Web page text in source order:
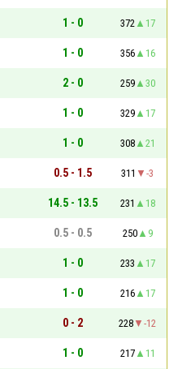
1 - 0 372
17
1 - 0 356
16
2 - 0 259
30
1 - 0 329
17
1 - 0 308
21
0.5 - 1.5 311
-3
14.5 - 13.5 231
18
0.5 - 0.5 250
9
1 - 0 233
17
1 - 0 216
17
0 - 2 228
-12
1 - 0 217 11